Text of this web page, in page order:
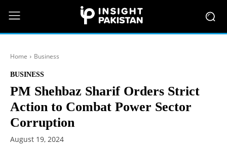
Home Business
BUSINESS
PM Shehbaz Sharif Orders Strict
Action to Combat Power Sector
Corruption
August 19, 2024